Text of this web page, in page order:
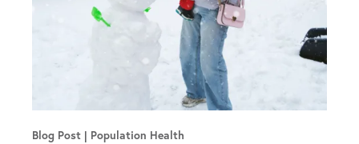
Blog Post Population Health